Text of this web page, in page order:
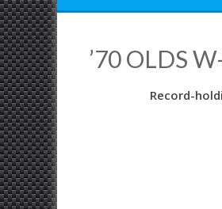
’70 OLDS
Record-